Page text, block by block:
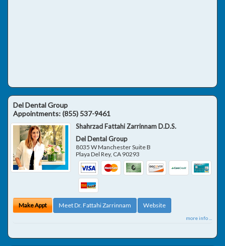
Del Dental Group
Appointments:(855) 537-9461
Shahrzad Fattahi Zarrinnam D.D.S.
Del Dental Group
8035 W Manchester Suite B
Playa Del Rey, CA 90293
Make Appt Meet Dr. Fattahi Zarrinnam Website
more info ...